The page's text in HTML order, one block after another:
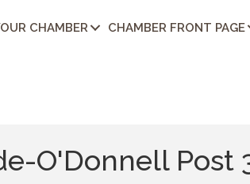
CHAMBER CHAMBER FRONT PAGE
O'Donnell Post